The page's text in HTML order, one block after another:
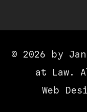
© 2026 by
at Law.
Web